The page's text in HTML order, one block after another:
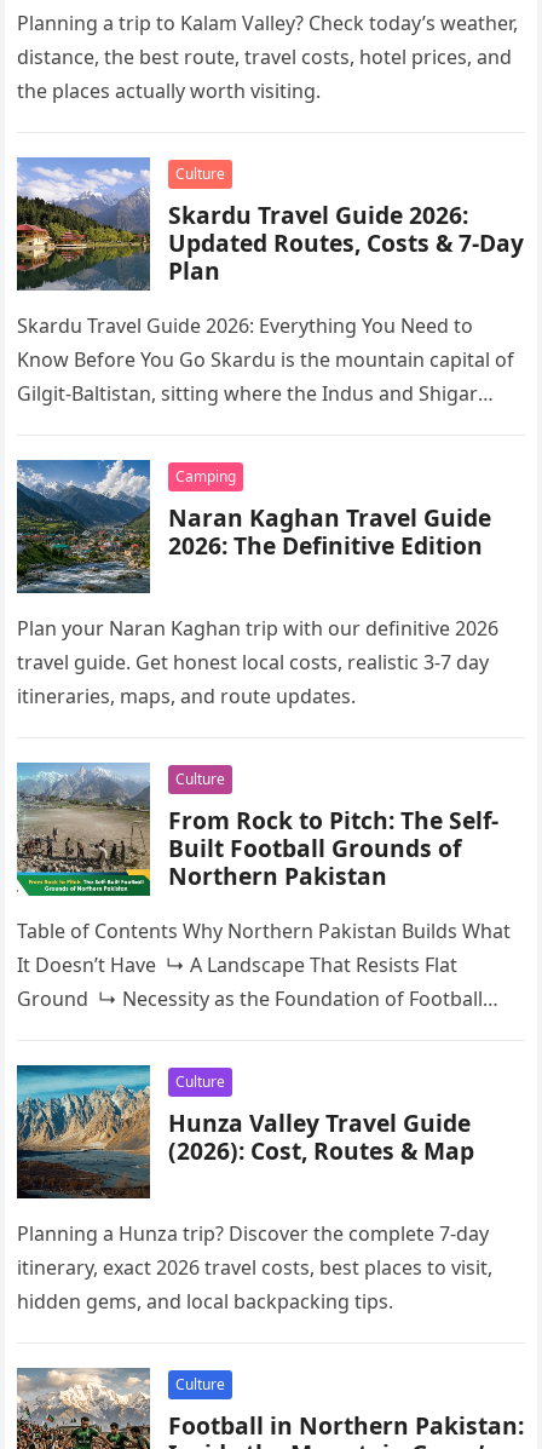
Planning a trip to Kalam Valley? Check today’s weather,
distance, the best route, travel costs, hotel prices, and
the places actually worth visiting.
Culture
Skardu Travel Guide 2026:
Updated Routes, Costs & 7-Day
Plan
Skardu Travel Guide 2026: Everything You Need to
Know Before You Go Skardu is the mountain capital of
Gilgit-Baltistan, sitting where the Indus and Shigar
Camping
Naran Kaghan Travel Guide
2026: The Definitive Edition
Plan your Naran Kaghan trip with our definitive 2026
travel guide. Get honest local costs, realistic 3-7 day
itineraries, maps, and route updates.
Culture
From Rock to Pitch: The Self-
Built Football Grounds of
Northern Pakistan
Table of Contents Why Northern Pakistan Builds What
It Doesn’t Have ↳ A Landscape That Resists Flat
Ground ↳ Necessity as the Foundation of Football
Culture
Hunza Valley Travel Guide
(2026): Cost, Routes & Map
Planning a Hunza trip? Discover the complete 7-day
itinerary, exact 2026 travel costs, best places to visit,
hidden gems, and local backpacking tips.
Culture
Football in Northern Pakistan: